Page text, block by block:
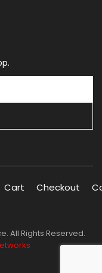
Cart Checkout
All Rights Reserved.